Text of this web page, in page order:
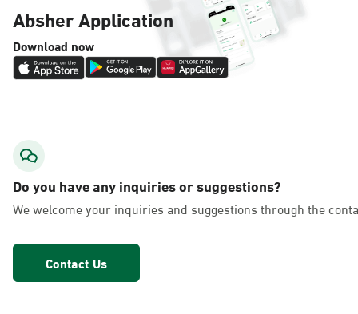
Dammam, Dammam - King Fahad
Hospital
Sunday - Thursday (08:00-14:30)
AlFakhriyah
Sunday - Thursday (08:00-14:30)
Location Direction
Dammam, Dammam - Lulu Markets
Absher Application
Download now
Do you have any inquiries or suggestions?
We welcome your inquiries and suggestions through the
Contact Us